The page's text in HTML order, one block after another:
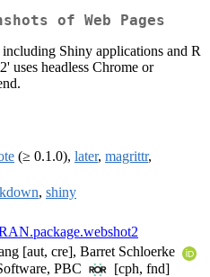
of Web Pages
Shiny applications and R
uses headless Chrome or
(≥ 0.1.0), later, magrittr,
, shiny
[aut, cre], Barret Schloerke
PBC
[cph, fnd]